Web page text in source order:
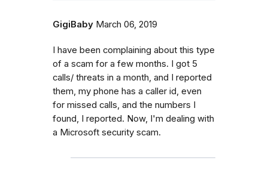
GigiBaby March 06, 2019
I have been complaining about this type
of a scam for a few months. I got 5
calls/ threats in a month, and I reported
them, my phone has a caller id, even
for missed calls, and the numbers I
found, I reported. Now, I'm dealing with
a Microsoft security scam.